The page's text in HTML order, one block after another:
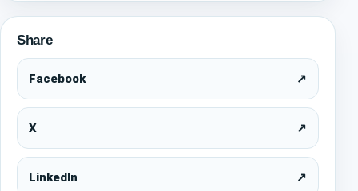
Share
Facebook ↗
X ↗
LinkedIn ↗